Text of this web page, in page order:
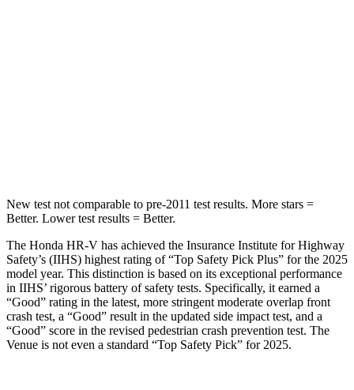
New test not comparable to pre-2011 test results. More stars =
Better. Lower test results = Better.
The Honda HR-V has achieved the Insurance Institute for Highway
Safety’s (IIHS) highest rating of “Top Safety Pick Plus” for the 2025
model year. This distinction is based on its exceptional performance
in IIHS’ rigorous battery of safety tests. Specifically, it earned a
“Good” rating in the latest, more stringent moderate overlap front
crash test, a “Good” result in the updated side impact test, and a
“Good” score in the revised pedestrian crash prevention test. The
Venue is not even a standard “Top Safety Pick” for 2025.